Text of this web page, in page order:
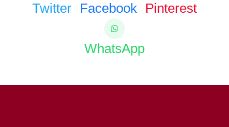
Twitter Facebook Pinterest
WhatsApp